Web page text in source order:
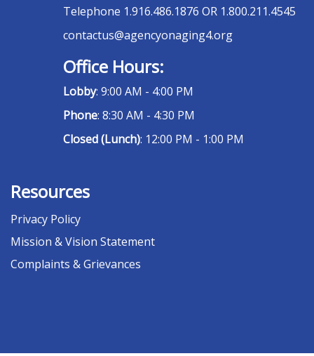
Telephone 1.916.486.1876 OR 1.800.211.4545
contactus@agencyonaging4.org
Office Hours:
Lobby: 9:00 AM - 4:00 PM
Phone: 8:30 AM - 4:30 PM
Closed (Lunch): 12:00 PM - 1:00 PM
Resources
Privacy Policy
Mission & Vision Statement
Complaints & Grievances